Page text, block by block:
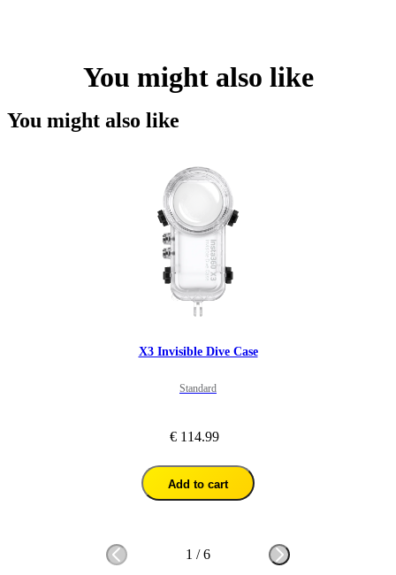
You might also like
You might also like
X3 Invisible Dive Case
Standard
€ 114.99
Add to cart
1 /6